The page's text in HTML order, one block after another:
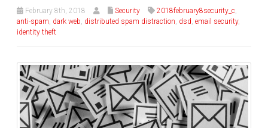
February 8th, 2018 Security 2018february8security_c
anti-spam dark web distributed spam distraction dsd email security,
identity theft